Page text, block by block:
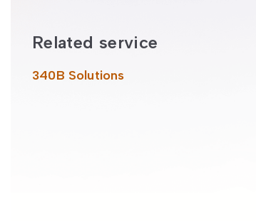
Related service
340B Solutions